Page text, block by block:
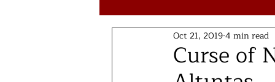
Curse of
Oct 21, 20194 min read